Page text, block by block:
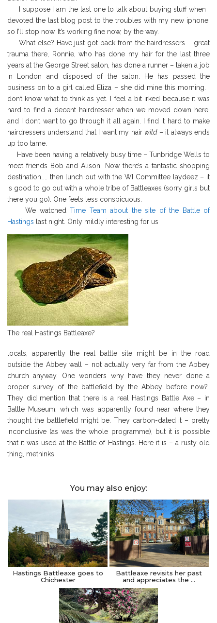
I suppose I am the last one to talk about buying stuff when I
devoted the last blog post to the troubles with my new iphone,
so I’ll stop now. It’s working fine now, by the way.
What else? Have just got back from the hairdressers – great
trauma there, Ronnie, who has done my hair for the last three
years at the George Street salon, has done a runner – taken a job
in London and disposed of the salon. He has passed the
business on to a girl called Eliza – she did mine this morning. I
don’t know what to think as yet. I feel a bit irked because it was
hard to find a decent hairdresser when we moved down here,
and I don’t want to go through it all again. I find it hard to make
hairdressers understand that I want my hairwild– it always ends
up too tame.
Have been having a relatively busy time – Tunbridge Wells to
meet friends Bob and Alison. Now there’s a fantastic shopping
destination….. then lunch out with the WI Committee laydeez – it
is good to go out with a whole tribe of Battleaxes (sorry girls but
there you go). One feels less conspicuous.
We watchedTime Team about the site of the Battle of
Hastings last night. Only mildly interesting for us
The real Hastings Battleaxe?
locals, apparently the real battle site might be in the road
outside the Abbey wall – not actually very far from the Abbey
church anyway. One wonders why have they never done a
proper survey of the battlefield by the Abbey before now?
They did mention that there is a real Hastings Battle Axe – in
Battle Museum, which was apparently found near where they
thought the battlefield might be. They carbon-dated it – pretty
inconclusive (as was the whole programme), but it is possible
that it was used at the Battle of Hastings. Here it is – a rusty old
thing, methinks.
You may also enjoy:
Hastings Battleaxe goes to
Chichester
Battleaxe revisits her past
and appreciates the …